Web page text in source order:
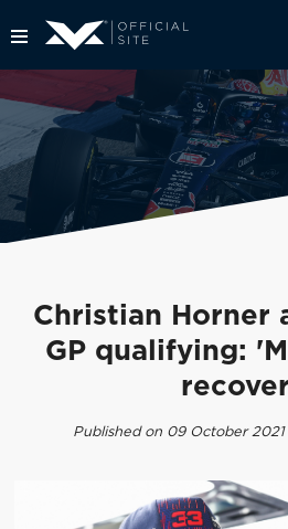
Christian Horner
GP qualifying:
Published on 09 October